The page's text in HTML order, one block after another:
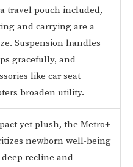
travel pouch included,
and carrying are a
Suspension handles
gracefully, and
like car seat
broaden utility.
yet plush, the Metro+
newborn well-being
recline and